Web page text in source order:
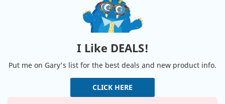
I Like DEALS!
Put me on Gary's list for the best deals and new product info.
CLICK HERE